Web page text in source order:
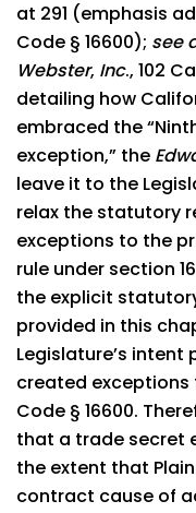
at 291 (emphasis
Code § 16600); see
Webster, Inc., 102
detailing how
embraced the
exception,” the
leave it to the
relax the statutory
exceptions to the
rule under section
the explicit
provided in this
Legislature’s
created exceptions
Code § 16600.
that a trade secret
the extent that
contract cause of